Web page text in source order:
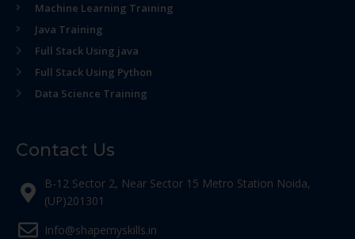
Machine Learning Training
Java Training
Full Stack Using java
Full Stack Using Python
Data Science Training
Contact Us
B-12 Sector 2, Near Sector 15 Metro Station Noida,
(UP)201301
Info@shapemyskills.in